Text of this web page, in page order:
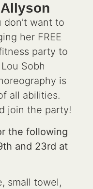
want to
her FREE
party to
Sobh
is
all abilities.
join the party!
the following
and 23rd at
small towel,